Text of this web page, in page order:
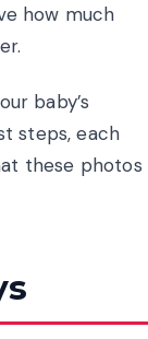
how much
baby’s
steps, each
these photos